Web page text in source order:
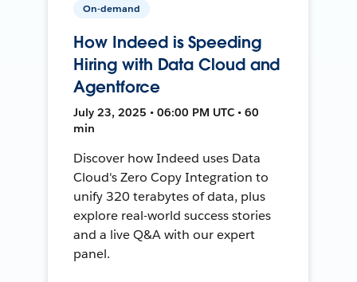
On-demand
How Indeed is Speeding
Hiring with Data Cloud and
Agentforce
July 23, 2025 • 06:00 PM UTC • 60
min
Discover how Indeed uses Data
Cloud's Zero Copy Integration to
unify 320 terabytes of data, plus
explore real-world success stories
and a live Q&A with our expert
panel.